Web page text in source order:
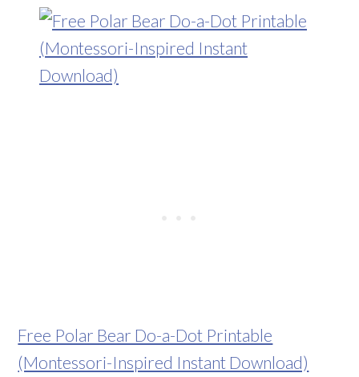
Free Polar Bear Do-a-Dot Printable
(Montessori-Inspired Instant Download)